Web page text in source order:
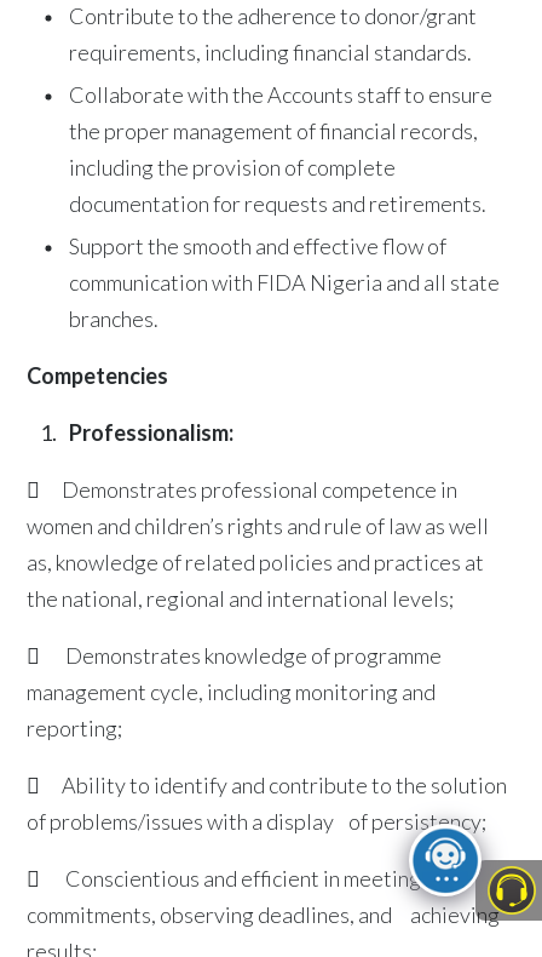
Contribute to the adherence to donor/grant
requirements, including financial standards.
Collaborate with the Accounts staff to ensure
the proper management of financial records,
including the provision of complete
documentation for requests and retirements.
Support the smooth and effective flow of
communication with FIDA Nigeria and all state
branches.
Competencies
Professionalism:
 Demonstrates professional competence in
women and children’s rights and rule of law as well
as, knowledge of related policies and practices at
the national, regional and international levels;
 Demonstrates knowledge of programme
management cycle, including monitoring and
reporting;
 Ability to identify and contribute to the solution
of problems/issues with a display of persistency;
 Conscientious and efficient in meeting
commitments, observing deadlines, and achieving
results;